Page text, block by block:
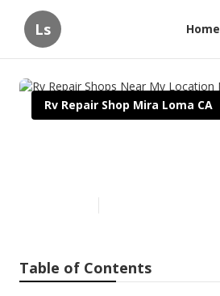
Ls Home
Rv Repair Shop Mira Loma CA
Table of Contents